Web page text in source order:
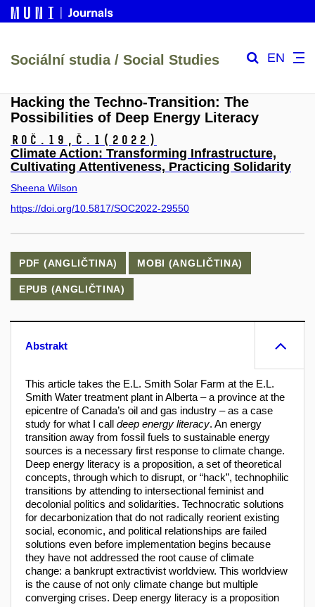
Sociální studia / Social Studies EN
Hacking the Techno-Transition: The
Possibilities of Deep Energy Literacy
Roč.19, č.1 (2022)
Climate Action: Transforming Infrastructure,
Cultivating Attentiveness, Practicing Solidarity
Sheena Wilson
https://doi.org/10.5817/SOC2022-29550
PDF (ANGLIČTINA) MOBI (ANGLIČTINA)
EPUB (ANGLIČTINA)
Abstrakt
This article takes the E.L. Smith Solar Farm at the E.L.
Smith Water treatment plant in Alberta – a province at the
epicentre of Canada’s oil and gas industry – as a case
study for what I call deep energy literacy. An energy
transition away from fossil fuels to sustainable energy
sources is a necessary first response to climate change.
Deep energy literacy is a proposition, a set of theoretical
concepts, through which to disrupt, or “hack”, technophilic
transitions by attending to intersectional feminist and
decolonial politics and solidarities. Technocratic solutions
for decarbonization that do not radically reorient existing
social, economic, and political relationships are failed
solutions even before implementation begins because
they have not addressed the root cause of climate
change: a bankrupt extractivist worldview. This worldview
is the cause of not only climate change but multiple
converging crises. Deep energy literacy is a proposition